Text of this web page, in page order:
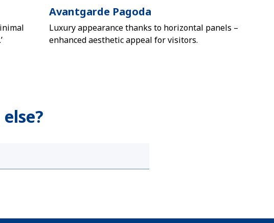
Avantgarde Pagoda
Luxury appearance thanks to horizontal panels –
enhanced aesthetic appeal for visitors.